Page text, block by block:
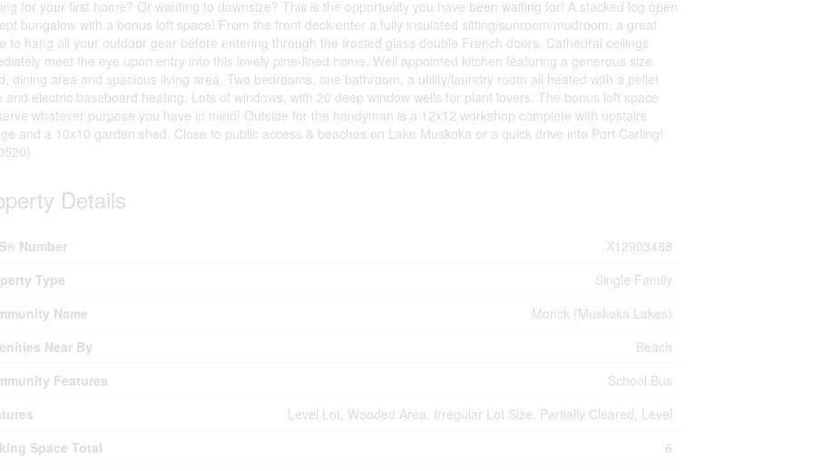
for your first home? Or wanting to downsize? This is the opportunity you have been waiting for! A stacked log open
bungalow with a bonus loft space! From the front deck-enter a fully insulated sitting/sunroom/mudroom, a great
to hang all your outdoor gear before entering through the frosted glass double French doors. Cathedral ceilings
meet the eye upon entry into this lovely pine-lined home. Well appointed kitchen featuring a generous size
dining area and spacious living area. Two bedrooms, one bathroom, a utility/laundry room all heated with a pellet
and electric baseboard heating. Lots of windows, with 20 deep window wells for plant lovers. The bonus loft space
whatever purpose you have in mind! Outside for the handyman is a 12x12 workshop complete with upstairs
and a 10x10 garden shed. Close to public access & beaches on Lake Muskoka or a quick drive into Port Carling!
Details
Number
X12903488
Type
Single Family
Name
Monck (Muskoka Lakes)
Near By
Beach
Features
School Bus
Level Lot, Wooded Area, Irregular Lot Size, Partially Cleared, Level
Space Total
6